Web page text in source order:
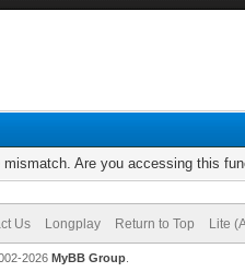
mismatch. Are you accessing this
Us Longplay Return to Top Lite
2026 MyBB Group.